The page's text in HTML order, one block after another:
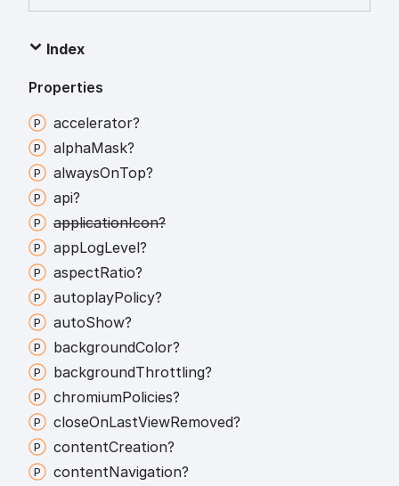
Index
Properties
accelerator?
alphaMask?
alwaysOnTop?
api?
applicationIcon?
appLogLevel?
aspectRatio?
autoplayPolicy?
autoShow?
backgroundColor?
backgroundThrottling?
chromiumPolicies?
closeOnLastViewRemoved?
contentCreation?
contentNavigation?